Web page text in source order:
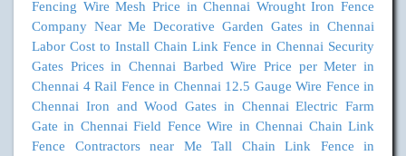
Fencing Wire Mesh Price in Chennai Wrought Iron Fence
Company Near Me Decorative Garden Gates in Chennai
Labor Cost to Install Chain Link Fence in Chennai Security
Gates Prices in Chennai Barbed Wire Price per Meter in
Chennai 4 Rail Fence in Chennai 12.5 Gauge Wire Fence in
Chennai Iron and Wood Gates in Chennai Electric Farm
Gate in Chennai Field Fence Wire in Chennai Chain Link
Fence Contractors near Me Tall Chain Link Fence in